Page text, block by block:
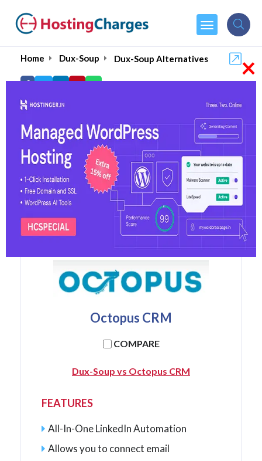
Home Dux-Soup Dux-Soup Alternatives
Dux-Soup Alternatives
Top 5 Dux-Soup Alternatives
and Competitors
Octopus CRM
COMPARE
Dux-Soup vs Octopus CRM
FEATURES
All-In-One LinkedIn Automation
Allows you to connect email
×